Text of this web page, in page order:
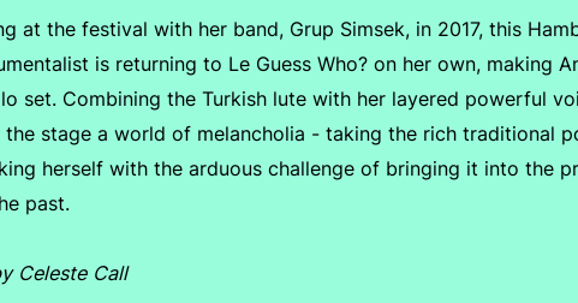
at the festival with her band, Grup Simsek, in 2017, this
is returning to Le Guess Who? on her own, making
set. Combining the Turkish lute with her layered powerful
the stage a world of melancholia - taking the rich traditional
herself with the arduous challenge of bringing it into the
past.
Celeste Call